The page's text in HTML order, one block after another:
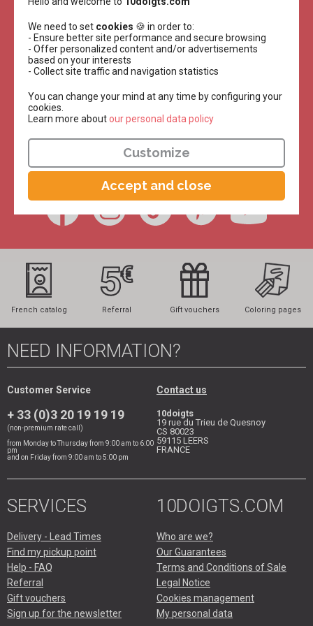
Receive all
our tutorials
for free!
Twice a week, all year round, in your inbox!
Receive
FIND US ON :
French catalog Referral Gift vouchers Coloring pages
NEED INFORMATION?
Customer Service
+ 33 (0)3 20 19 19 19
(non-premium rate call)
from Monday to Thursday from 9:00 am to 6:00
pm
and on Friday from 9:00 am to 5:00 pm
Contact us
10doigts
19 rue du Trieu de Quesnoy
CS 80023
59115 LEERS
FRANCE
SERVICES
Delivery - Lead Times
Find my pickup point
Help - FAQ
Referral
Gift vouchers
Sign up for the newsletter
10DOIGTS.COM
Who are we?
Our Guarantees
Terms and Conditions of Sale
Legal Notice
Cookies management
My personal data
We need to set cookies 🍪 in order to:
- Ensure better site performance and secure browsing
- Offer personalized content and/or advertisements
based on your interests
- Collect site traffic and navigation statistics
You can change your mind at any time by configuring your
cookies.
Learn more about​​​​​​​our personal data policy
Customize
Accept and close